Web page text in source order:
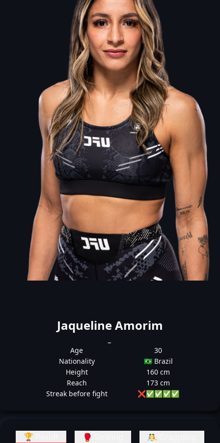
Jaqueline Amorim
Age
30
Nationality
🇧🇷 Brazil
Height
160 cm
Reach
173 cm
Streak before fight
❌✅✅✅✅
🏆 Result 🥊 Striking 🤼 Grappling